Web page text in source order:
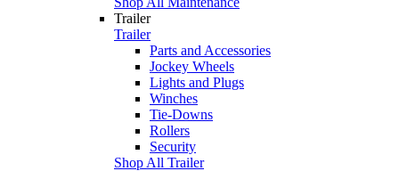
Trailer
Trailer
Parts and Accessories
Jockey Wheels
Lights and Plugs
Winches
Tie-Downs
Rollers
Security
Shop All Trailer